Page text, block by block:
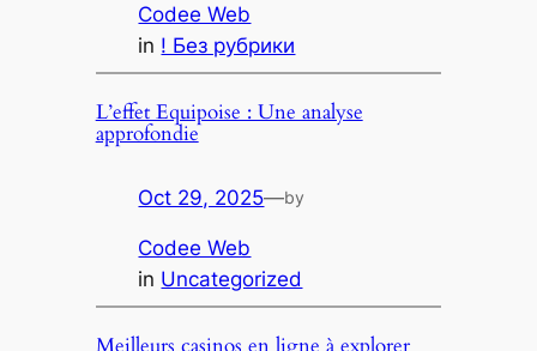
Codee Web
in ! Без рубрики
L’effet Equipoise : Une analyse
approfondie
Oct 29, 2025—by
Codee Web
in Uncategorized